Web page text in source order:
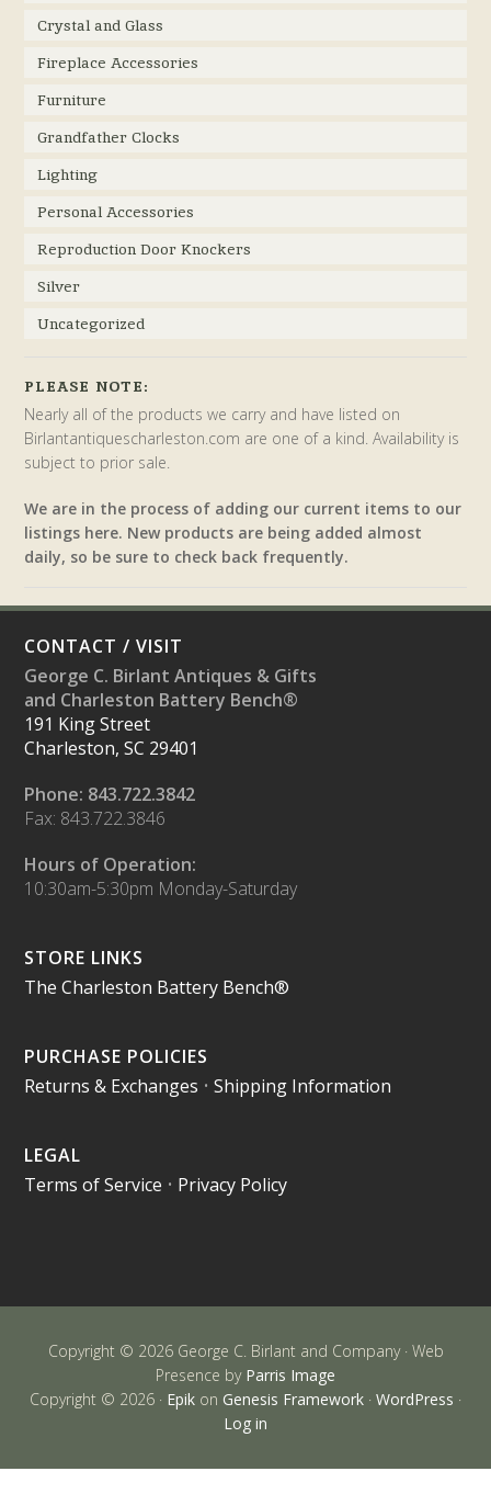
Crystal and Glass
Fireplace Accessories
Furniture
Grandfather Clocks
Lighting
Personal Accessories
Reproduction Door Knockers
Silver
Uncategorized
PLEASE NOTE:
Nearly all of the products we carry and have listed on
Birlantantiquescharleston.com are one of a kind. Availability is
subject to prior sale.
We are in the process of adding our current items to our
listings here. New products are being added almost
daily, so be sure to check back frequently.
CONTACT / VISIT
George C. Birlant Antiques & Gifts
and Charleston Battery Bench®
191 King Street
Charleston, SC 29401
Phone: 843.722.3842
Fax: 843.722.3846
Hours of Operation:
10:30am-5:30pm Monday-Saturday
STORE LINKS
The Charleston Battery Bench®
PURCHASE POLICIES
Returns & Exchanges •Shipping Information
LEGAL
Terms of Service • Privacy Policy
Copyright © 2026 George C. Birlant and Company · Web
Presence by Parris Image
Copyright © 2026 · Epik on Genesis Framework · WordPress ·
Log in